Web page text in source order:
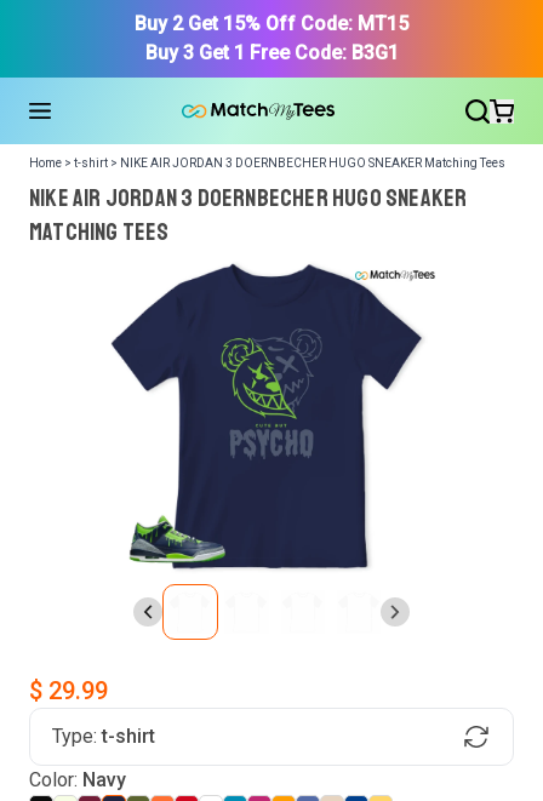
Buy 2 Get 15% Off Code: MT15
Buy 3 Get 1 Free Code: B3G1
Find Your Product
Home > t-shirt > NIKE AIR JORDAN 3 DOERNBECHER HUGO SNEAKER Matching Tees
NIKE AIR JORDAN 3 DOERNBECHER HUGO SNEAKER
Matching Tees
We got your T-Shirt and Design, Now tell us what shoes
in your collection.
Or, Select item from your closet:
Pleaseloginor registerto get your closet.
$ 29.99
Type: t-shirt
Color: Navy